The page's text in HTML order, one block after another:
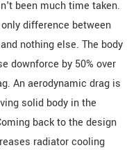
been much time taken.
difference between
nothing else. The body
downforce by 50% over
An aerodynamic drag is
solid body in the
back to the design
radiator cooling